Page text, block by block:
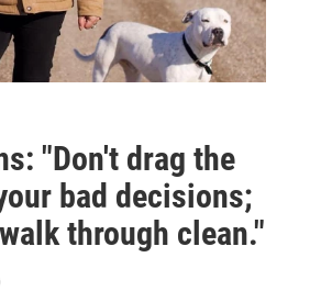
"Don't drag the
bad decisions;
through clean."